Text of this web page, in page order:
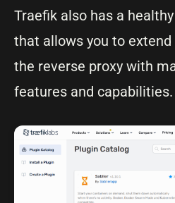
Traefik also has a
that allows you to
the reverse proxy with
features and capabilities.